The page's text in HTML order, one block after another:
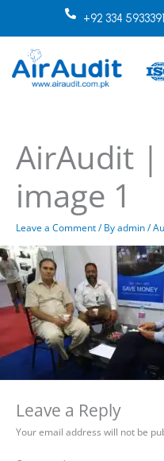
+92 334 5933391
AirAudit |
image 1
Leave a Comment/ Byadmin/
Leave a Reply
Your email address will not be